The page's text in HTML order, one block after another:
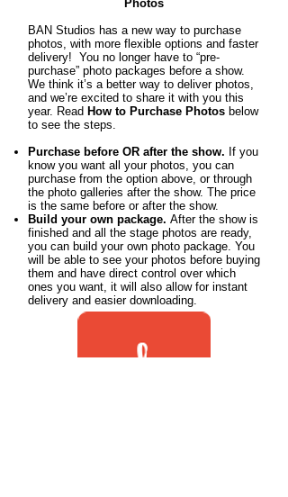
Photos
BAN Studios has a new way to purchase
photos, with more flexible options and faster
delivery! You no longer have to “pre-
purchase” photo packages before a show.
We think it’s a better way to deliver photos,
and we’re excited to share it with you this
year. Read How to Purchase Photos below
to see the steps.
Purchase before OR after the show. If you
know you want all your photos, you can
purchase from the option above, or through
the photo galleries after the show. The price
is the same before or after the show.
Build your own package. After the show is
finished and all the stage photos are ready,
you can build your own photo package. You
will be able to see your photos before buying
them and have direct control over which
ones you want, it will also allow for instant
delivery and easier downloading.